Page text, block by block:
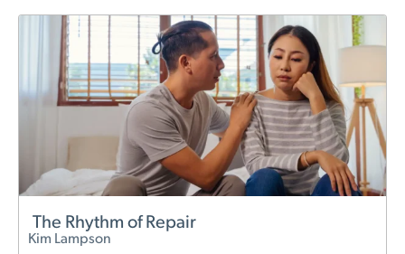
The Rhythm of Repair
Kim Lampson